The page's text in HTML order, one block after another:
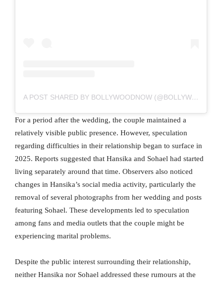
A POST SHARED BY BOLLYWOODNOW (@BOLLYWOODNOW)
For a period after the wedding, the couple maintained a
relatively visible public presence. However, speculation
regarding difficulties in their relationship began to surface in
2025. Reports suggested that Hansika and Sohael had started
living separately around that time. Observers also noticed
changes in Hansika’s social media activity, particularly the
removal of several photographs from her wedding and posts
featuring Sohael. These developments led to speculation
among fans and media outlets that the couple might be
experiencing marital problems.
Despite the public interest surrounding their relationship,
neither Hansika nor Sohael addressed these rumours at the